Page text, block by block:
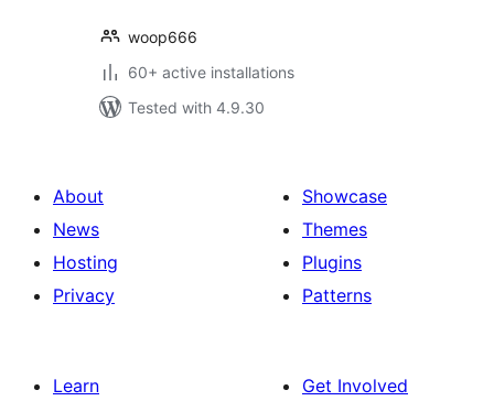
woop666
60+ active installations
Tested with 4.9.30
About
News
Hosting
Privacy
Showcase
Themes
Plugins
Patterns
Learn
Get Involved